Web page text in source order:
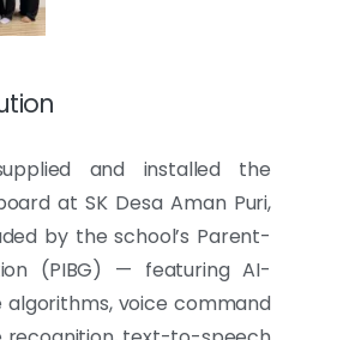
and installed the
at SK Desa Aman Puri,
by the school’s Parent-
(PIBG) — featuring AI-
voice command